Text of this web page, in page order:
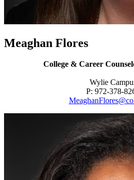
Meaghan Flores
College & Career
Wylie
P: 972-378-